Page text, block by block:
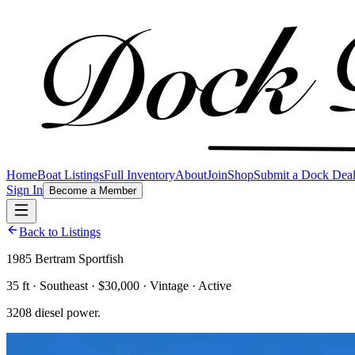
HomeBoat ListingsFull InventoryAboutJoinShopSubmit a Dock Deal
Sign In
Become a Member
Back to Listings
1985 Bertram Sportfish
35 ft · Southeast · $30,000 · Vintage · Active
3208 diesel power.